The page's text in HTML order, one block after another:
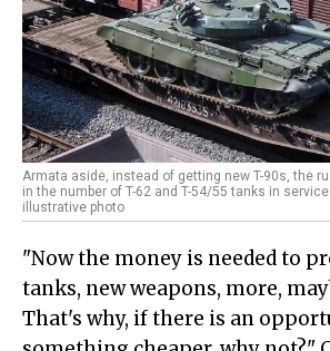
Armata aside, instead of getting new T-90s, the
in the number of T-62 and T-54/55 tanks in
illustrative photo
"Now the money is needed to
tanks, new weapons, more,
That's why, if there is an